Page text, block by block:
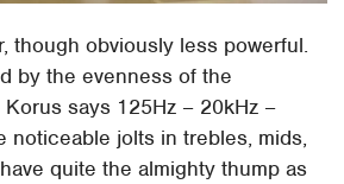
though obviously less powerful.
by the evenness of the
says 125Hz – 20kHz –
noticeable jolts in trebles, mids,
quite the almighty thump as